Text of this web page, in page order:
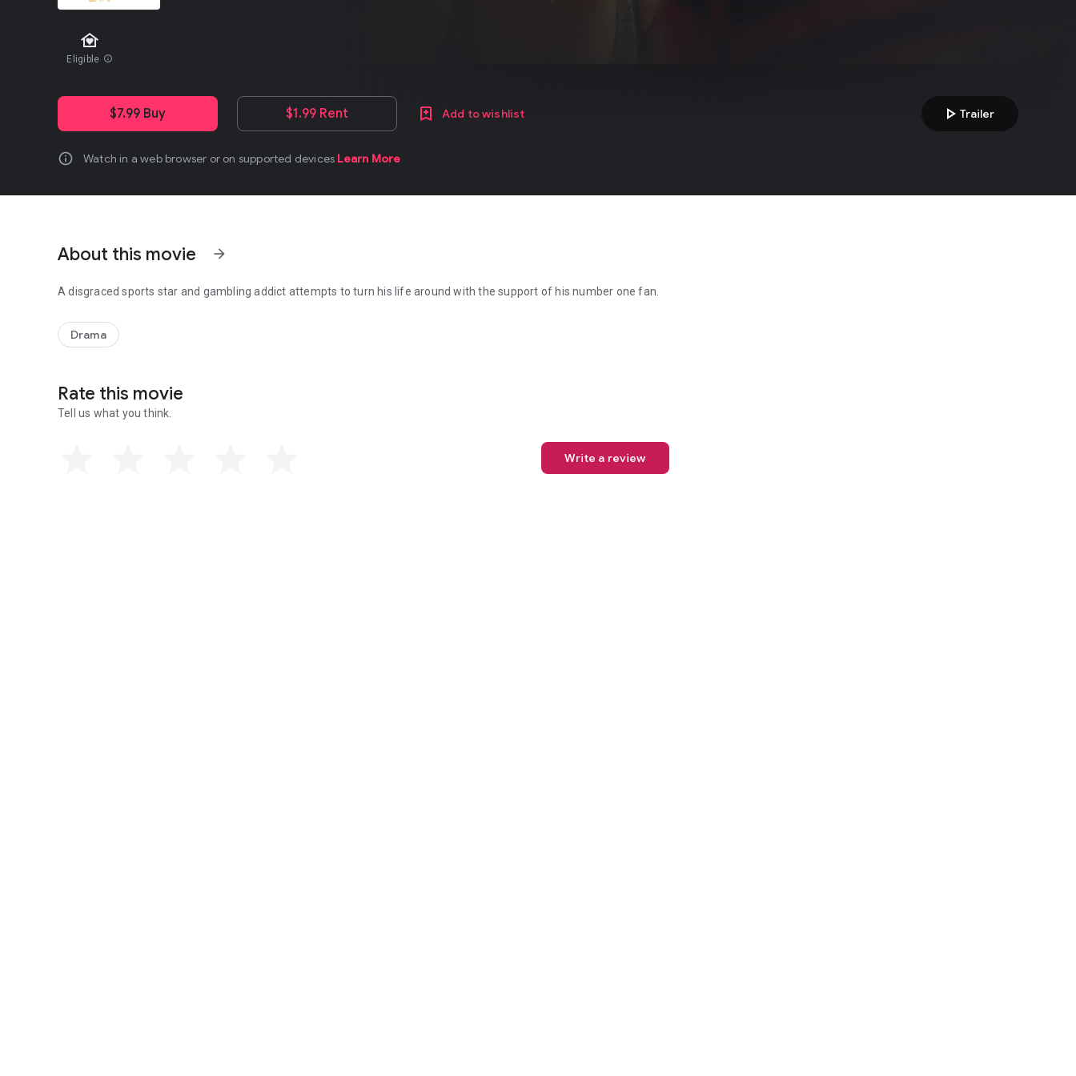
family_home
Eligible info
$7.99 Buy $1.99 Rent Add to wishlist play_arrow Trailer
info Watch in a web browser or on supported devices Learn More
About this movie arrow_forward
A disgraced sports star and gambling addict attempts to turn his life around with the support of his number one fan.
Drama
Rate this movie
Tell us what you think.
Write a review